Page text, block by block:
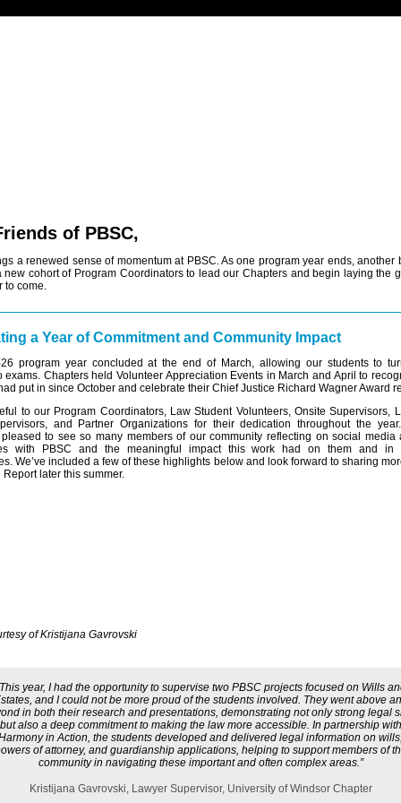
of PBSC,
a renewed sense of momentum at PBSC. As one program year ends, another
new cohort of Program Coordinators to lead our Chapters and begin laying the
to come.
a Year of Commitment and Community Impact
program year concluded at the end of March, allowing our students to
exams. Chapters held Volunteer Appreciation Events in March and April to
put in since October and celebrate their Chief Justice Richard Wagner Award
to our Program Coordinators, Law Student Volunteers, Onsite Supervisors,
and Partner Organizations for their dedication throughout the
to see so many members of our community reflecting on social media
with PBSC and the meaningful impact this work had on them and in
We’ve included a few of these highlights below and look forward to sharing
Report later this summer.
of Kristijana Gavrovski
year, I had the opportunity to supervise two PBSC projects focused on Wills
and I could not be more proud of the students involved. They went above
in both their research and presentations, demonstrating not only strong legal
but also a deep commitment to making the law more accessible. In partnership with
in Action, the students developed and delivered legal information on
of attorney, and guardianship applications, helping to support members of
community in navigating these important and often complex areas.”
Kristijana Gavrovski, Lawyer Supervisor, University of Windsor Chapter